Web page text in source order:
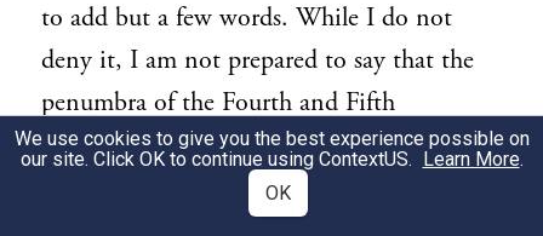
to add but a few words. While I do not
deny it, I am not prepared to say that the
penumbra of the Fourth and Fifth
Amendments covers the defendant,
although I fully agree that Courts are apt to
We use cookies to give you the best experience possible on
our site. Click OK to continue using ContextUS. Learn More.
OK